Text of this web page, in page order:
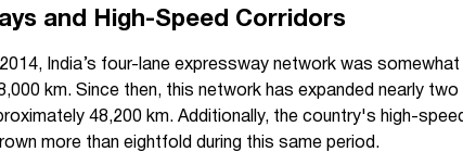
and High-Speed Corridors
India’s four-lane expressway network was somewhat
km. Since then, this network has expanded nearly two
48,200 km. Additionally, the country's high-
more than eightfold during this same period.